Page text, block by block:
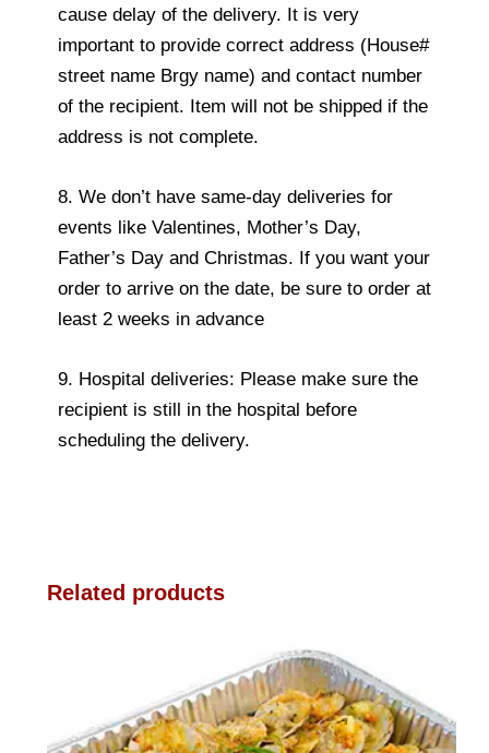
cause delay of the delivery. It is very
important to provide correct address (House#
street name Brgy name) and contact number
of the recipient. Item will not be shipped if the
address is not complete.
8. We don’t have same-day deliveries for
events like Valentines, Mother’s Day,
Father’s Day and Christmas. If you want your
order to arrive on the date, be sure to order at
least 2 weeks in advance
9. Hospital deliveries: Please make sure the
recipient is still in the hospital before
scheduling the delivery.
Related products